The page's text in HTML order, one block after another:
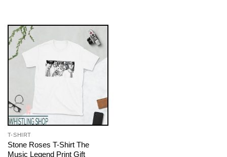
T-SHIRT
Stone Roses T-Shirt The
Music Legend Print Gift